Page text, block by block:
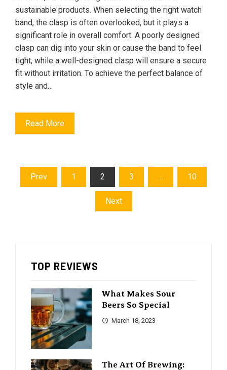
sustainable products. When selecting the right watch
band, the clasp is often overlooked, but it plays a
significant role in overall comfort. A poorly designed
clasp can dig into your skin or cause the band to feel
tight, while a well-designed clasp will ensure a secure
fit without irritation. To achieve the perfect balance of
style and…
Read More
Posts
pagination
Prev 1 2 3 … 10
Next
TOP REVIEWS
What Makes Sour
Beers So Special
March 18, 2023
The Art Of Brewing: